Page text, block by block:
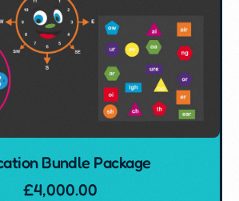
Bundle Package
£4,000.00